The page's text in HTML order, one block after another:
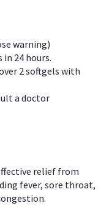
warning)
24 hours.
2 softgels with
a doctor
relief from
fever, sore throat,